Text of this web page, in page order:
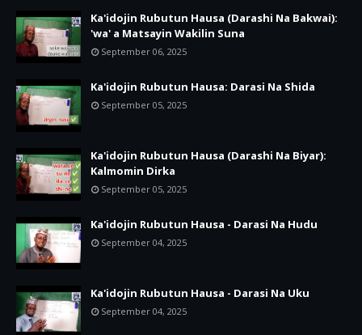
Ka'idojin Rubutun Hausa (Darashi Na Bakwai):
'wa' a Matsayin Wakilin Suna
September 06, 2025
Ka'idojin Rubutun Hausa: Darasi Na Shida
September 05, 2025
Ka'idojin Rubutun Hausa (Darashi Na Biyar):
Kalmomin Dirka
September 05, 2025
Ka'idojin Rubutun Hausa - Darasi Na Hudu
September 04, 2025
Ka'idojin Rubutun Hausa - Darasi Na Uku
September 04, 2025